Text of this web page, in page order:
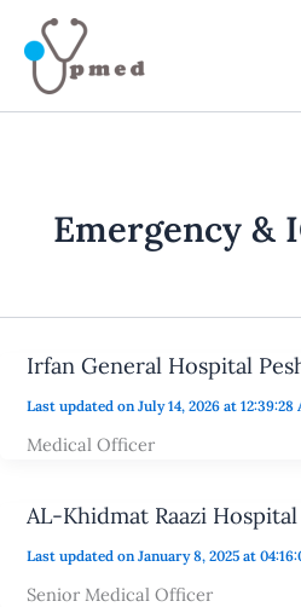
content
Emergency &
Irfan General Hospital
Last updated on July 14, 2026 at 12:39:28
Medical Officer
AL-Khidmat Raazi
Last updated on January 8, 2025 at
Senior Medical Officer